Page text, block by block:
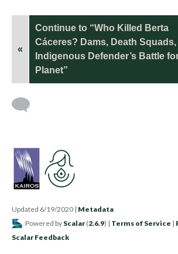
«
Continue to “Who Killed Berta
Cáceres? Dams, Death Squads,
Indigenous Defender’s Battle
Planet”
Updated 6/19/2020 | Metadata
Powered by Scalar (2.6.9) | Terms of Service |
Scalar Feedback